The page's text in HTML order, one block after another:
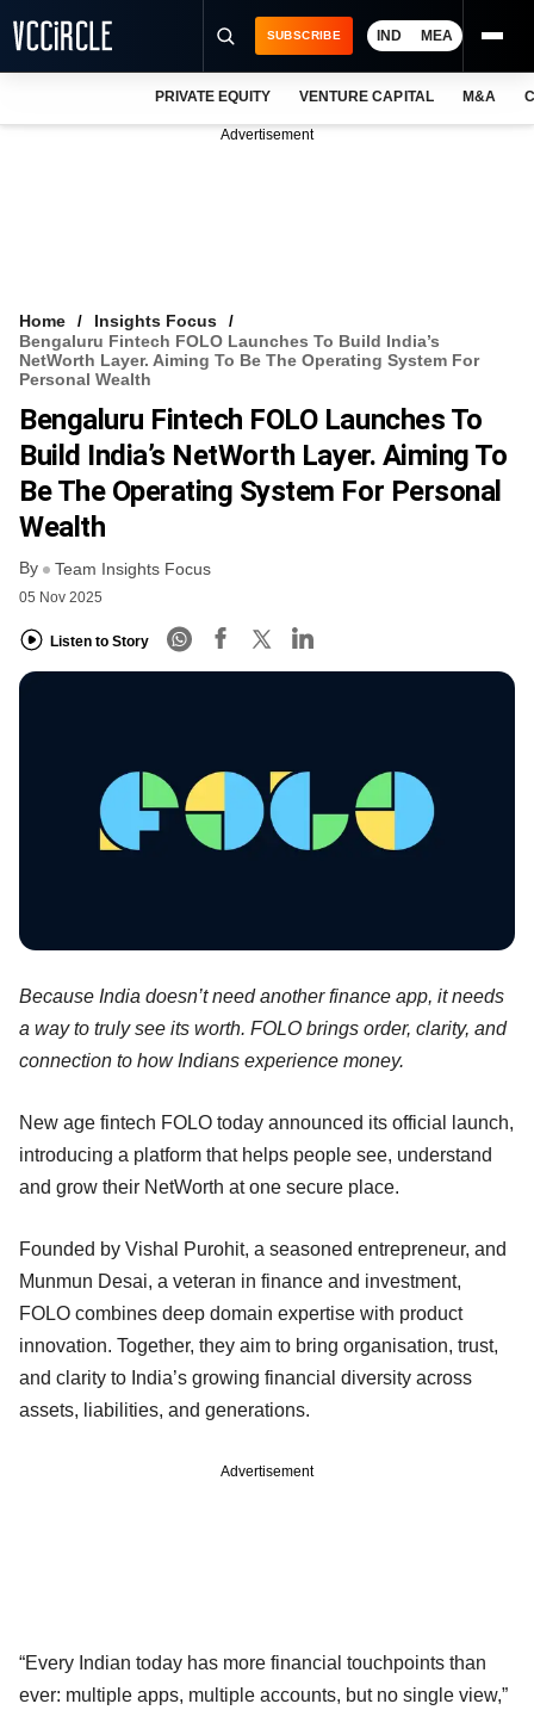
VCC INTELLIGENCE
FREE NEWSLETTER
LOGIN
SUBSCRIBE IND MEA
PRIVATE EQUITY VENTURE CAPITAL M&A
Advertisement
Home
Insights Focus
Bengaluru Fintech FOLO Launches To Build India’s
NetWorth Layer. Aiming To Be The Operating System For
Personal Wealth
Bengaluru Fintech FOLO Launches To
Build India’s NetWorth Layer. Aiming To
Be The Operating System For Personal
Wealth
By Team Insights Focus
05 Nov 2025
Listen to Story
Because India doesn’t need another finance app, it needs
a way to truly see its worth. FOLO brings order, clarity, and
connection to how Indians experience money.
New age fintech FOLO today announced its official launch,
introducing a platform that helps people see, understand
and grow their NetWorth at one secure place.
Founded by Vishal Purohit, a seasoned entrepreneur, and
Munmun Desai, a veteran in finance and investment,
FOLO combines deep domain expertise with product
innovation. Together, they aim to bring organisation, trust,
and clarity to India’s growing financial diversity across
assets, liabilities, and generations.
Advertisement
“Every Indian today has more financial touchpoints than
ever: multiple apps, multiple accounts, but no single view,”